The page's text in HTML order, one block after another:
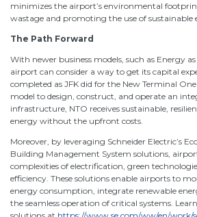
minimizes the airport’s environmental
wastage and promoting the use of sustainable
The Path Forward
With newer business models, such as Energy as
airport can consider a way to get its capital
completed as JFK did for the New Terminal
model to design, construct, and operate an
infrastructure, NTO receives sustainable,
energy without the upfront costs.
Moreover, by leveraging Schneider Electric’s
Building Management System solutions,
complexities of electrification, green
efficiency. These solutions enable airports to
energy consumption, integrate renewable
the seamless operation of critical systems.